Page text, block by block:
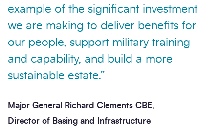
Send enquiry
example of the significant investment
we are making to deliver benefits for
our people, support military training
and capability, and build a more
sustainable estate.”
Major General Richard Clements CBE,
Director of Basing and Infrastructure